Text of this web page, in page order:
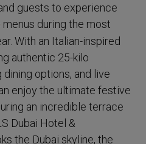
guests to experience
menus during the most
With an Italian-inspired
authentic 25-kilo
options, and live
enjoy the ultimate festive
an incredible terrace
Dubai Hotel &
the Dubai skyline, the